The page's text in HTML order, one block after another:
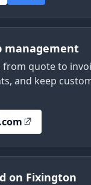
management
from quote to
and keep
on Fixington